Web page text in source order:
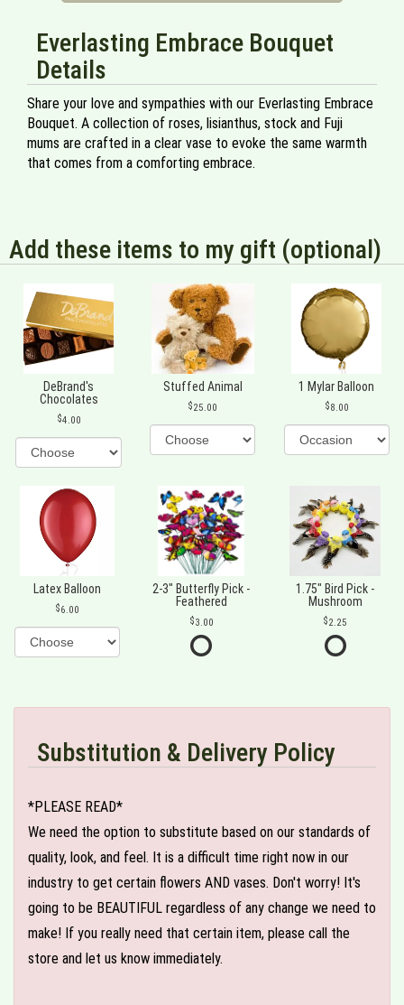
Everlasting Embrace Bouquet
Details
Share your love and sympathies with our Everlasting Embrace
Bouquet. A collection of roses, lisianthus, stock and Fuji
mums are crafted in a clear vase to evoke the same warmth
that comes from a comforting embrace.
Add these items to my gift (optional)
DeBrand's
Chocolates
4.00
Stuffed Animal
25.00
1 Mylar Balloon
8.00
Latex Balloon
6.00
2-3" Butterfly Pick -
Feathered
3.00
1.75" Bird Pick -
Mushroom
2.25
Substitution & Delivery Policy
*PLEASE READ*
We need the option to substitute based on our standards of
quality, look, and feel. It is a difficult time right now in our
industry to get certain flowers AND vases. Don't worry! It's
going to be BEAUTIFUL regardless of any change we need to
make! If you really need that certain item, please call the
store and let us know immediately.